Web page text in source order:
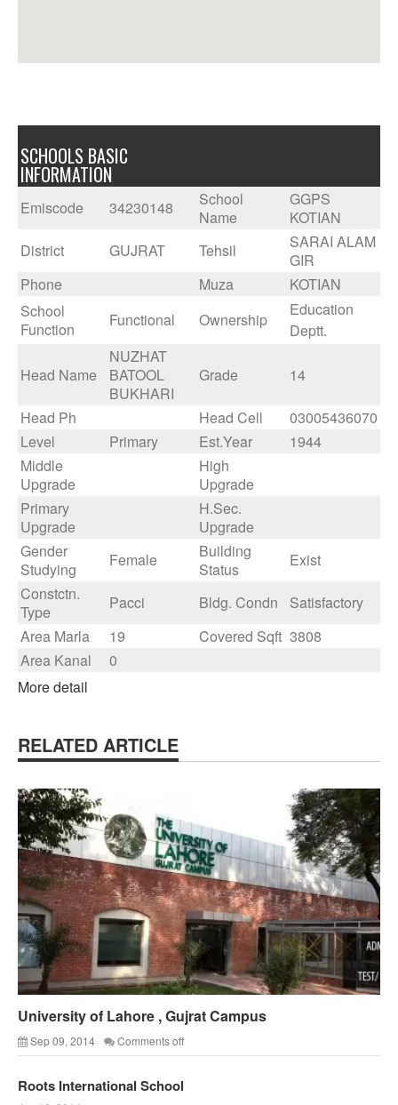
SCHOOLS BASIC
INFORMATION
Emiscode 34230148
School
Name
GGPS
KOTIAN
District
GUJRAT Tehsil
SARAI ALAM
GIR
Phone
Muza
KOTIAN
School
Function
Functional Ownership
Education
Deptt.
Head Name
NUZHAT
BATOOL
BUKHARI
Grade 14
Head Ph Head Cell
03005436070
Level
Primary Est.Year
1944
Middle
Upgrade
High
Upgrade
Primary
Upgrade
H.Sec.
Upgrade
Gender
Studying
Female
Building
Status
Exist
Constctn.
Type
Pacci Bldg. Condn
Satisfactory
Area Marla
19 Covered Sqft 3808
Area Kanal
0
More detail
RELATED ARTICLE
University of Lahore , Gujrat Campus
Sep 09, 2014 Comments off
Roots International School